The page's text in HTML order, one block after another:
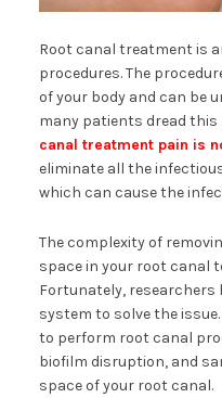
Root canal treatment is
procedures. The
of your body and can be
many patients dread this
canal treatment pain is
eliminate all the
which can cause the
The complexity of
space in your root canal
Fortunately, researchers
system to solve the
to perform root canal
biofilm disruption, and
space of your root canal.